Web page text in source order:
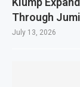
Through
July 13, 2026